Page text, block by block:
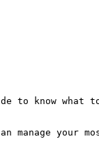
to know what
manage your